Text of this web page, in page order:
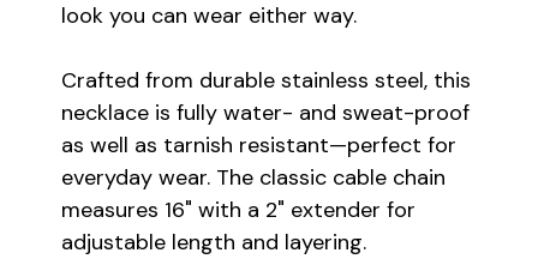
look you can wear either way.
Crafted from durable stainless steel, this
necklace is fully water- and sweat-proof
as well as tarnish resistant—perfect for
everyday wear. The classic cable chain
measures 16" with a 2" extender for
adjustable length and layering.